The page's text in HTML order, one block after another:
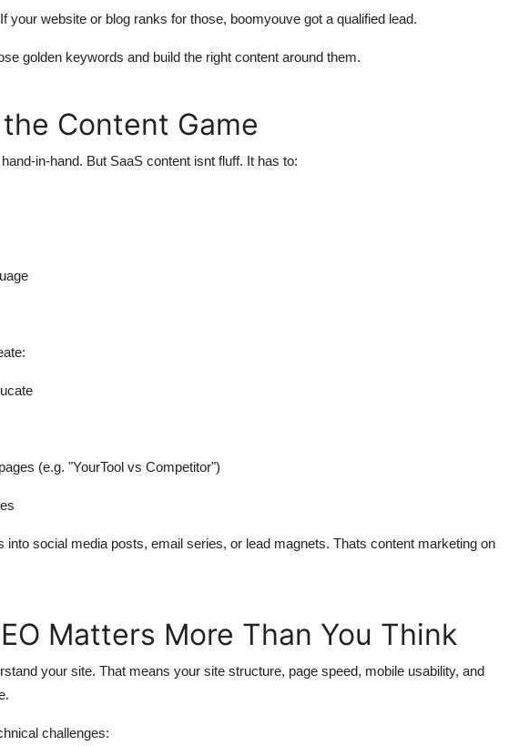
your website or blog ranks for those, boomyouve got a qualified lead.
golden keywords and build the right content around them.
Content Game
in-hand. But SaaS content isnt fluff. It has to:
(e.g. "YourTool vs Competitor")
into social media posts, email series, or lead magnets. Thats content marketing on
Matters More Than You Think
your site. That means your site structure, page speed, mobile usability, and
challenges: